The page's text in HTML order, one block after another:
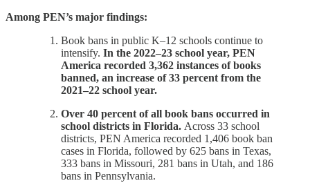
Among PEN’s major findings:
Book bans in public K–12 schools continue to
intensify. In the 2022–23 school year, PEN
America recorded 3,362 instances of books
banned, an increase of 33 percent from the
2021–22 school year.
Over 40 percent of all book bans occurred in
school districts in Florida. Across 33 school
districts, PEN America recorded 1,406 book ban
cases in Florida, followed by 625 bans in Texas,
333 bans in Missouri, 281 bans in Utah, and 186
bans in Pennsylvania.